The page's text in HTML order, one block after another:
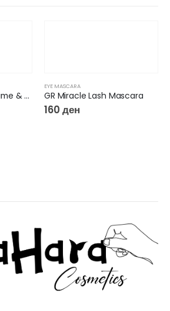
GR Essential Full Volume & Length Mascara
EYE MASCARA
GR Miracle Lash Mascara
160 ден